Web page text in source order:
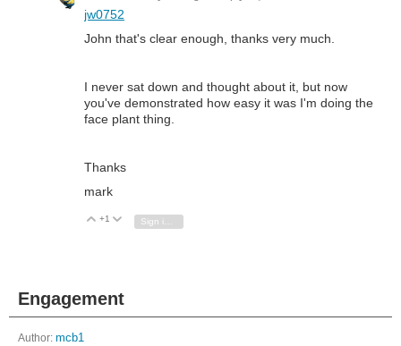
jw0752
John that's clear enough, thanks very much.
I never sat down and thought about it, but now
you've demonstrated how easy it was I'm doing the
face plant thing.
Thanks
mark
Vote Up
+1 Vote Down
Sign in to reply
Engagement
Author: mcb1